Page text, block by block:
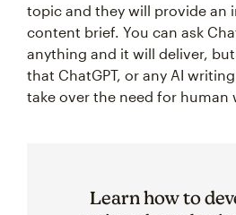
topic and they will provide an
content brief. You can ask
anything and it will deliver,
that ChatGPT, or any AI
take over the need for human
Learn how to